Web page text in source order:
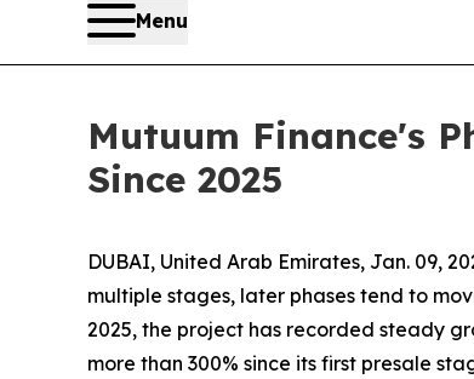
Menu
Mutuum Finance's
Since 2025
DUBAI, United Arab Emirates, Jan. 09,
multiple stages, later phases tend to
2025, the project has recorded steady
more than 300% since its first presale